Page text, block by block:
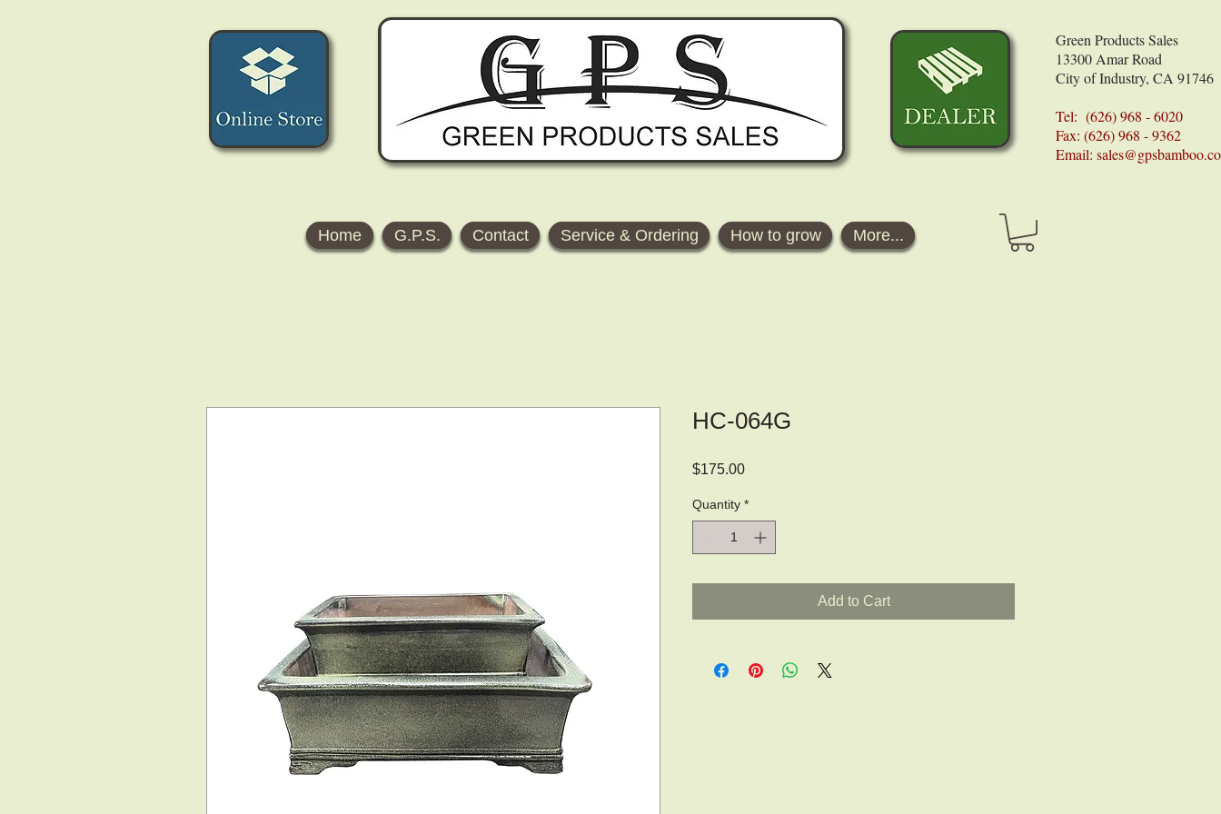
Green Products Sales
13300 Amar Road
City of Industry, CA 91746
Tel: (626) 968 - 6020
Fax: (626) 968 - 9362
Email:
Home G.P.S. Contact Service & Ordering How to grow More...
HC-064G
$175.00Price
Quantity *
Add to Cart